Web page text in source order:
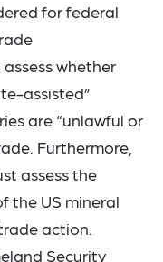
for federal
whether
assisted”
are “unlawful or
Furthermore,
assess the
the US mineral
action.
Security